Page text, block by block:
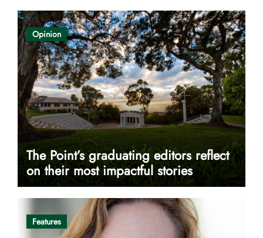
Opinion
The Point’s graduating editors reflect
on their most impactful stories
Features